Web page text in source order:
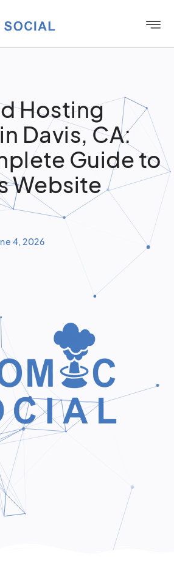
Hosting
Davis, CA:
Guide to
Website
4, 2026